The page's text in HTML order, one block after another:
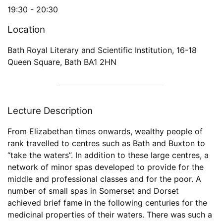
19:30 - 20:30
Location
Bath Royal Literary and Scientific Institution, 16-18
Queen Square, Bath BA1 2HN
Lecture Description
From Elizabethan times onwards, wealthy people of
rank travelled to centres such as Bath and Buxton to
“take the waters”. In addition to these large centres, a
network of minor spas developed to provide for the
middle and professional classes and for the poor. A
number of small spas in Somerset and Dorset
achieved brief fame in the following centuries for the
medicinal properties of their waters. There was such a